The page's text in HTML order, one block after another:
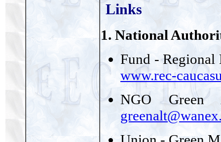
Links
1. National
Fund - Regional
www.rec-
NGO